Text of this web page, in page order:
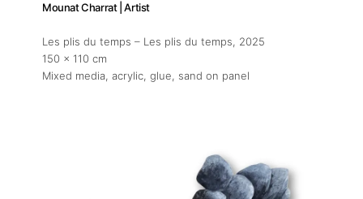
Mounat Charrat | Artist
Les plis du temps – Les plis du temps, 2025
150 x 110 cm
Mixed media, acrylic, glue, sand on panel